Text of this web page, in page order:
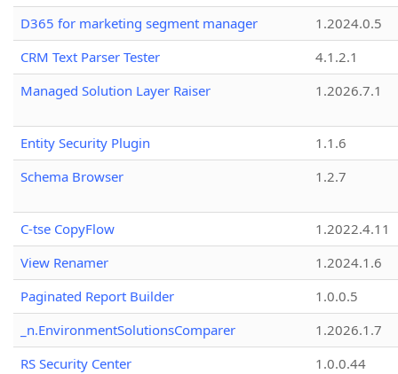
D365 for marketing segment manager
1.2024.0.5
CRM Text Parser Tester
4.1.2.1
Managed Solution Layer Raiser
1.2026.7.1
Entity Security Plugin
1.1.6
Schema Browser
1.2.7
C-tse CopyFlow
1.2022.4.11
View Renamer
1.2024.1.6
Paginated Report Builder
1.0.0.5
_n.EnvironmentSolutionsComparer
1.2026.1.7
RS Security Center
1.0.0.44